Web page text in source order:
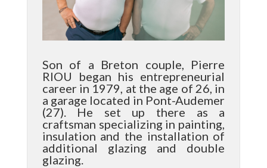
Son of a Breton couple, Pierre
RIOU began his entrepreneurial
career in 1979, at the age of 26, in
a garage located in Pont-Audemer
(27). He set up there as a
craftsman specializing in painting,
insulation and the installation of
additional glazing and double
glazing.